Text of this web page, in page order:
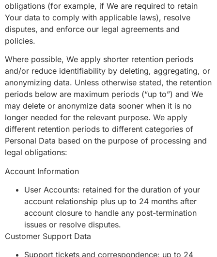
obligations (for example, if We are required to retain
Your data to comply with applicable laws), resolve
disputes, and enforce our legal agreements and
policies.
Where possible, We apply shorter retention periods
and/or reduce identifiability by deleting, aggregating, or
anonymizing data. Unless otherwise stated, the retention
periods below are maximum periods (“up to”) and We
may delete or anonymize data sooner when it is no
longer needed for the relevant purpose. We apply
different retention periods to different categories of
Personal Data based on the purpose of processing and
legal obligations:
Account Information
User Accounts: retained for the duration of your
account relationship plus up to 24 months after
account closure to handle any post-termination
issues or resolve disputes.
Customer Support Data
Support tickets and correspondence: up to 24